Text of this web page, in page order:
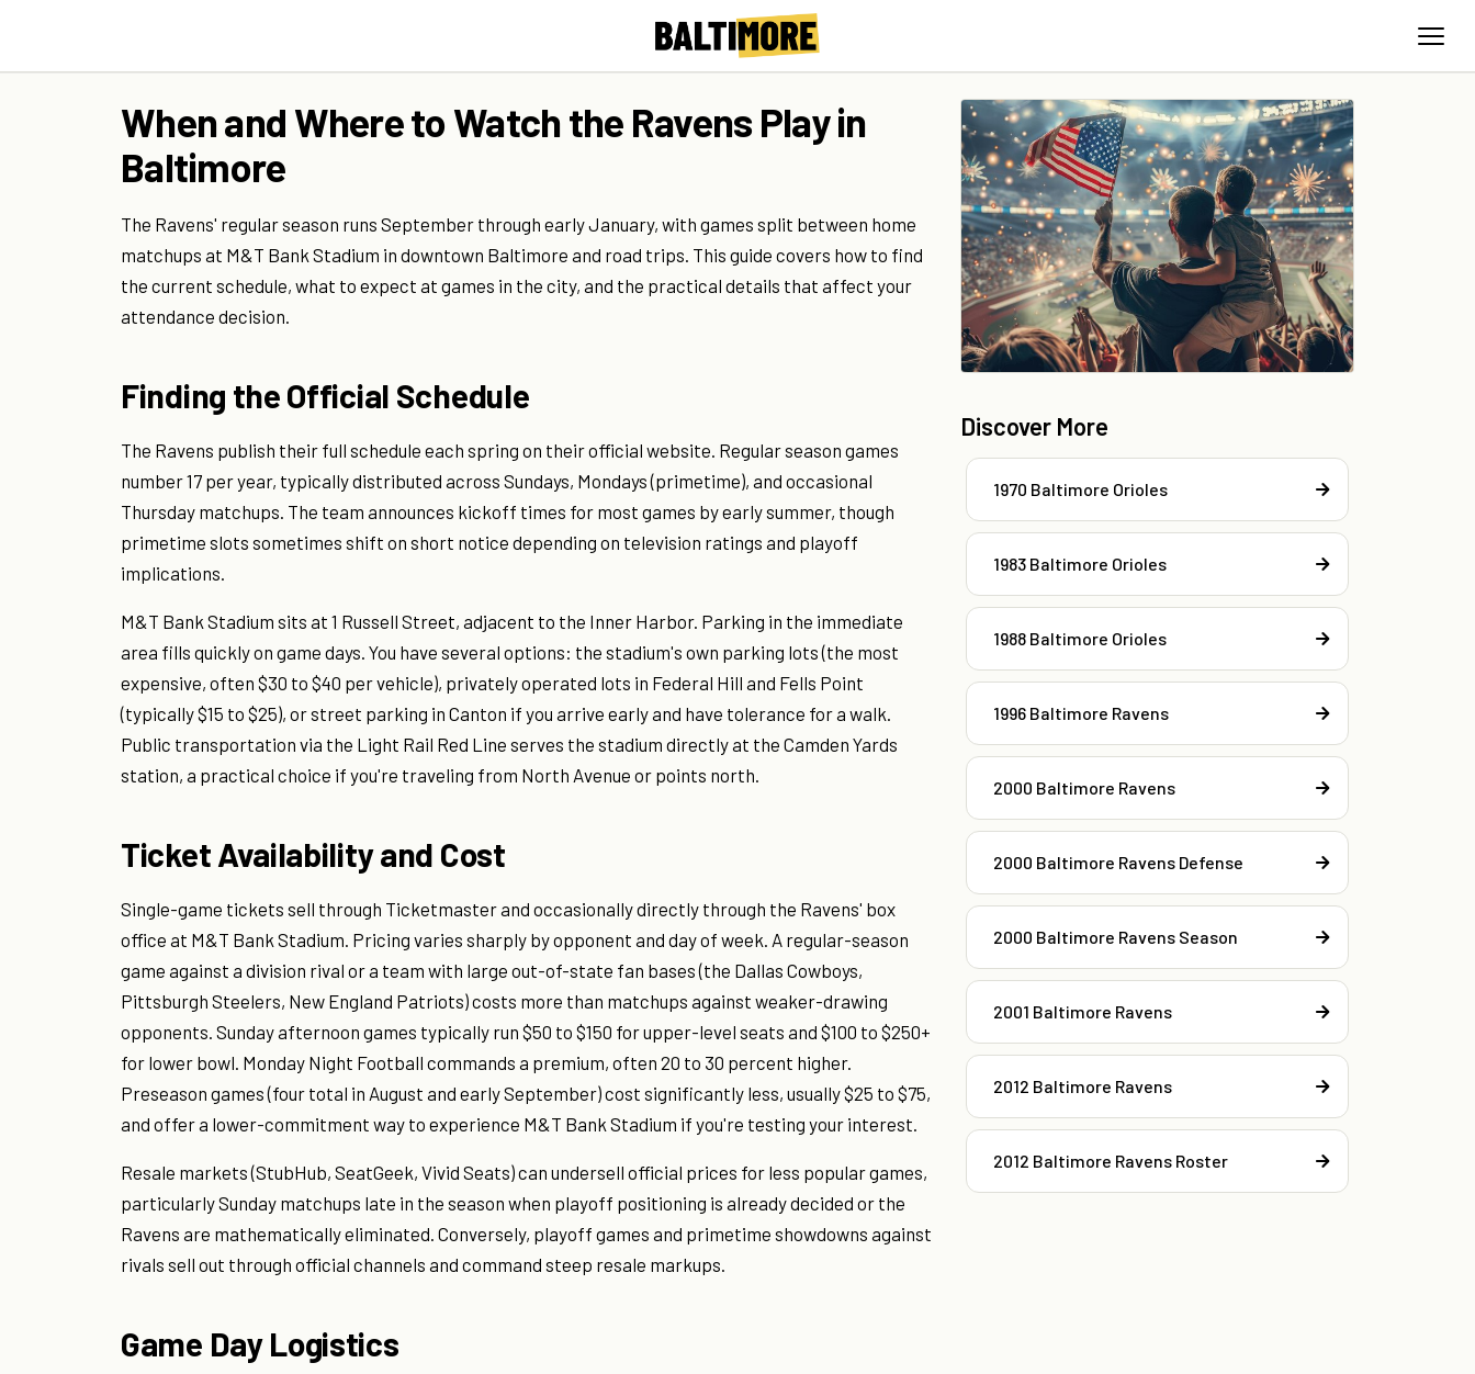
When and Where to Watch the Ravens Play in
Baltimore
The Ravens' regular season runs September through early January, with games split between home
matchups at M&T Bank Stadium in downtown Baltimore and road trips. This guide covers how to find
the current schedule, what to expect at games in the city, and the practical details that affect your
attendance decision.
Finding the Official Schedule
The Ravens publish their full schedule each spring on their official website. Regular season games
number 17 per year, typically distributed across Sundays, Mondays (primetime), and occasional
Thursday matchups. The team announces kickoff times for most games by early summer, though
primetime slots sometimes shift on short notice depending on television ratings and playoff
implications.
M&T Bank Stadium sits at 1 Russell Street, adjacent to the Inner Harbor. Parking in the immediate
area fills quickly on game days. You have several options: the stadium's own parking lots (the most
expensive, often $30 to $40 per vehicle), privately operated lots in Federal Hill and Fells Point
(typically $15 to $25), or street parking in Canton if you arrive early and have tolerance for a walk.
Public transportation via the Light Rail Red Line serves the stadium directly at the Camden Yards
station, a practical choice if you're traveling from North Avenue or points north.
Ticket Availability and Cost
Single-game tickets sell through Ticketmaster and occasionally directly through the Ravens' box
office at M&T Bank Stadium. Pricing varies sharply by opponent and day of week. A regular-season
game against a division rival or a team with large out-of-state fan bases (the Dallas Cowboys,
Pittsburgh Steelers, New England Patriots) costs more than matchups against weaker-drawing
opponents. Sunday afternoon games typically run $50 to $150 for upper-level seats and $100 to $250+
for lower bowl. Monday Night Football commands a premium, often 20 to 30 percent higher.
Preseason games (four total in August and early September) cost significantly less, usually $25 to $75,
and offer a lower-commitment way to experience M&T Bank Stadium if you're testing your interest.
Resale markets (StubHub, SeatGeek, Vivid Seats) can undersell official prices for less popular games,
particularly Sunday matchups late in the season when playoff positioning is already decided or the
Ravens are mathematically eliminated. Conversely, playoff games and primetime showdowns against
rivals sell out through official channels and command steep resale markups.
Game Day Logistics
Discover More
1970 Baltimore Orioles
1983 Baltimore Orioles
1988 Baltimore Orioles
1996 Baltimore Ravens
2000 Baltimore Ravens
2000 Baltimore Ravens Defense
2000 Baltimore Ravens Season
2001 Baltimore Ravens
2012 Baltimore Ravens
2012 Baltimore Ravens Roster